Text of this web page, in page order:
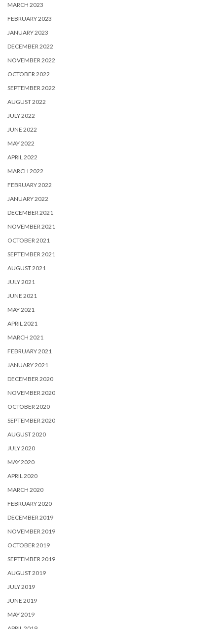
MARCH 2023
FEBRUARY 2023
JANUARY 2023
DECEMBER 2022
NOVEMBER 2022
OCTOBER 2022
SEPTEMBER 2022
AUGUST 2022
JULY 2022
JUNE 2022
MAY 2022
APRIL 2022
MARCH 2022
FEBRUARY 2022
JANUARY 2022
DECEMBER 2021
NOVEMBER 2021
OCTOBER 2021
SEPTEMBER 2021
AUGUST 2021
JULY 2021
JUNE 2021
MAY 2021
APRIL 2021
MARCH 2021
FEBRUARY 2021
JANUARY 2021
DECEMBER 2020
NOVEMBER 2020
OCTOBER 2020
SEPTEMBER 2020
AUGUST 2020
JULY 2020
MAY 2020
APRIL 2020
MARCH 2020
FEBRUARY 2020
DECEMBER 2019
NOVEMBER 2019
OCTOBER 2019
SEPTEMBER 2019
AUGUST 2019
JULY 2019
JUNE 2019
MAY 2019